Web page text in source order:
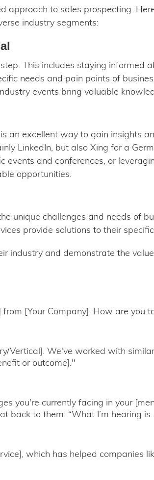
approach to sales prospecting.
industry segments:
This includes staying informed
needs and pain points of
events bring valuable
an excellent way to gain insights
LinkedIn, but also Xing for a
and conferences, or
opportunities.
unique challenges and needs of
provide solutions to their
industry and demonstrate the
[Your Company]. How are you
Vertical]. We've worked with
or outcome]."
you're currently facing in your
back to them: “What I’m hearing
which has helped companies